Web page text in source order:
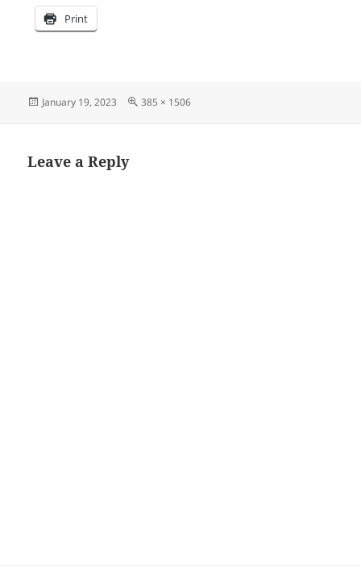
Print
Posted
January 19, 2023
Full
385 × 1506
Leave a Reply